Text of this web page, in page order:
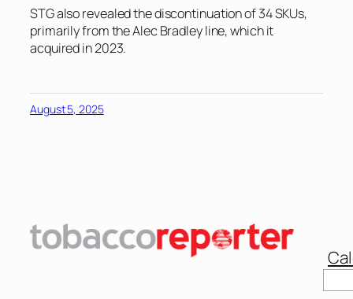
STG also revealed the discontinuation of 34 SKUs,
primarily from the Alec Bradley line, which it
acquired in 2023.
August 5, 2025